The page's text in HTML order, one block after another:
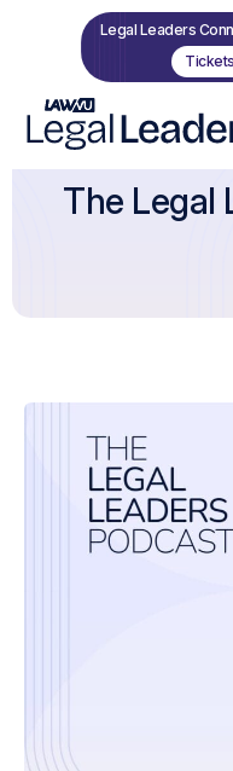
Legal Leaders
The Legal